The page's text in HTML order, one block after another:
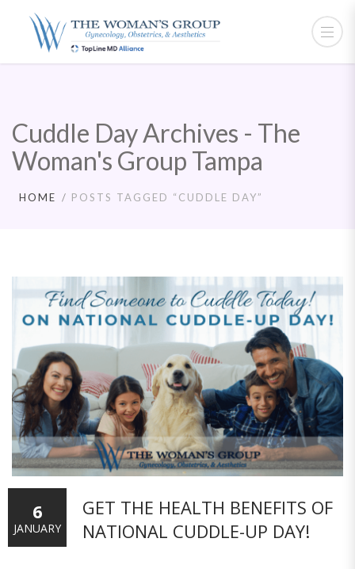
Cuddle Day Archives - The
Woman's Group Tampa
HOME POSTS TAGGED “CUDDLE DAY”
GET THE HEALTH BENEFITS OF
NATIONAL CUDDLE-UP DAY!
6
JANUARY